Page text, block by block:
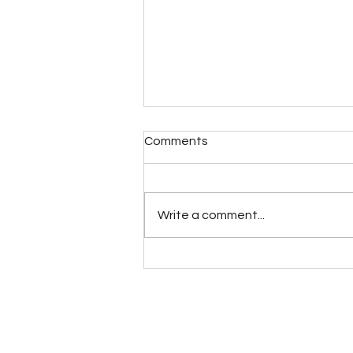
Comments
Write a comment...